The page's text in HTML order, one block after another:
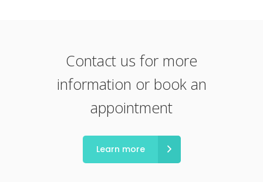
Contact us for more
information or book an
appointment
Learn more